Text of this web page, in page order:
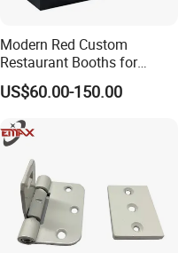
Modern Red Custom
Restaurant Booths for
Commercial Spaces
US$60.00-150.00